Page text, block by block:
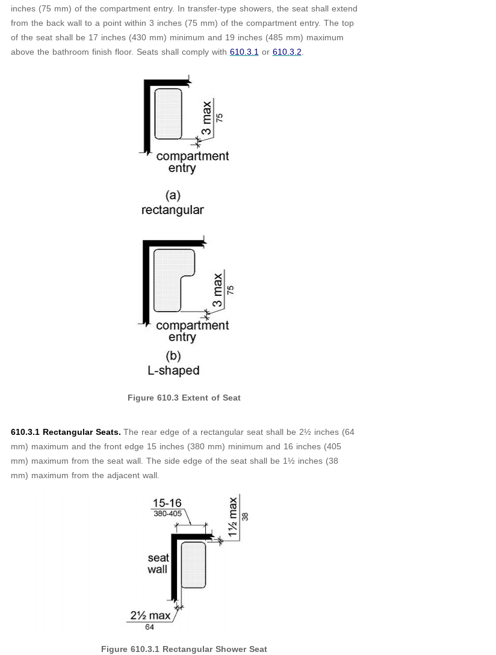
inches (75 mm) of the compartment entry. In transfer-type showers, the seat shall extend
from the back wall to a point within 3 inches (75 mm) of the compartment entry. The top
of the seat shall be 17 inches (430 mm) minimum and 19 inches (485 mm) maximum
above the bathroom finish floor. Seats shall comply with 610.3.1or 610.3.2.
Figure 610.3Extent of Seat
610.3.1 Rectangular Seats. The rear edge of a rectangular seat shall be 2½ inches (64
mm) maximum and the front edge 15 inches (380 mm) minimum and 16 inches (405
mm) maximum from the seat wall. The side edge of the seat shall be 1½ inches (38
mm) maximum from the adjacent wall.
Figure 610.3.1Rectangular Shower Seat